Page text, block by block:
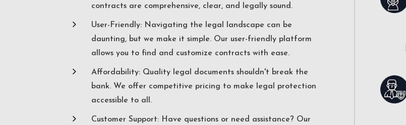
contracts are comprehensive, clear, and legally sound.
5
User-Friendly: Navigating the legal landscape can be
daunting, but we make it simple. Our user-friendly platform
allows you to find and customize contracts with ease.
5
Affordability: Quality legal documents shouldn't break the
bank. We offer competitive pricing to make legal protection
accessible to all.
5
Customer Support: Have questions or need assistance? Our